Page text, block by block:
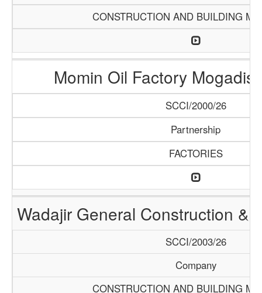
CONSTRUCTION AND BUILDING
Momin Oil Factory
SCCI/2000/26
Partnership
FACTORIES
Wadajir General Construction &
SCCI/2003/26
Company
CONSTRUCTION AND BUILDING